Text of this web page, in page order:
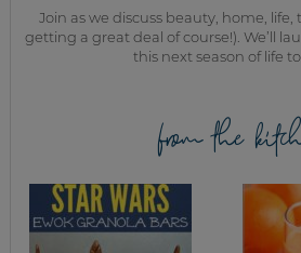
Join as we discuss beauty, home,
getting a great deal of course!). We’ll
this next season of life
from the